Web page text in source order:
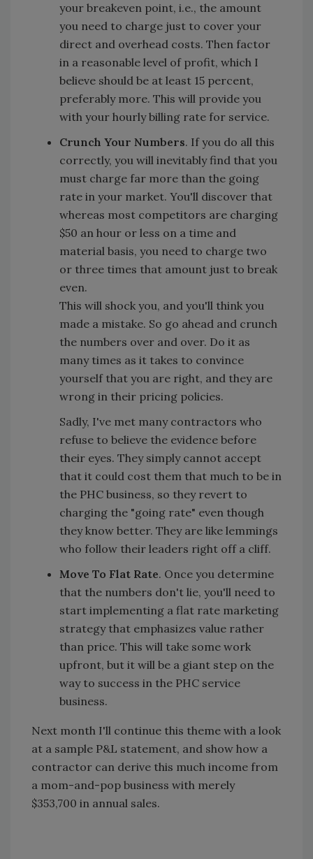
your breakeven point, i.e., the amount
you need to charge just to cover your
direct and overhead costs. Then factor
in a reasonable level of profit, which I
believe should be at least 15 percent,
preferably more. This will provide you
with your hourly billing rate for service.
Crunch Your Numbers. If you do all this
correctly, you will inevitably find that you
must charge far more than the going
rate in your market. You'll discover that
whereas most competitors are charging
$50 an hour or less on a time and
material basis, you need to charge two
or three times that amount just to break
even.
This will shock you, and you'll think you
made a mistake. So go ahead and crunch
the numbers over and over. Do it as
many times as it takes to convince
yourself that you are right, and they are
wrong in their pricing policies.
Sadly, I've met many contractors who
refuse to believe the evidence before
their eyes. They simply cannot accept
that it could cost them that much to be in
the PHC business, so they revert to
charging the "going rate" even though
they know better. They are like lemmings
who follow their leaders right off a cliff.
Move To Flat Rate. Once you determine
that the numbers don't lie, you'll need to
start implementing a flat rate marketing
strategy that emphasizes value rather
than price. This will take some work
upfront, but it will be a giant step on the
way to success in the PHC service
business.
Next month I'll continue this theme with a look
at a sample P&L statement, and show how a
contractor can derive this much income from
a mom-and-pop business with merely
$353,700 in annual sales.